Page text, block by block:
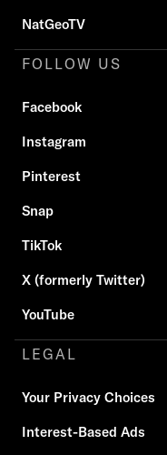
NatGeoTV
FOLLOW US
Facebook
Instagram
Pinterest
Snap
TikTok
X (formerly Twitter)
YouTube
LEGAL
Your Privacy Choices
Interest-Based Ads